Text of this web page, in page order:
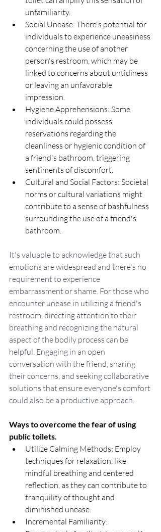
unfamiliarity.
Social Unease: There's potential for
individuals to experience uneasiness
concerning the use of another
person's restroom, which may be
linked to concerns about untidiness
or leaving an unfavorable
impression.
Hygiene Apprehensions: Some
individuals could possess
reservations regarding the
cleanliness or hygienic condition of
a friend's bathroom, triggering
sentiments of discomfort.
Cultural and Social Factors: Societal
norms or cultural variations might
contribute to a sense of bashfulness
surrounding the use of a friend's
bathroom.
It's valuable to acknowledge that such
emotions are widespread and there's no
requirement to experience
embarrassment or shame. For those who
encounter unease in utilizing a friend's
restroom, directing attention to their
breathing and recognizing the natural
aspect of the bodily process can be
helpful. Engaging in an open
conversation with the friend, sharing
their concerns, and seeking collaborative
solutions that ensure everyone's comfort
could also be a productive approach.
Ways to overcome the fear of using
public toilets.
Utilize Calming Methods: Employ
techniques for relaxation, like
mindful breathing and centered
reflection, as they can contribute to
tranquility of thought and
diminished unease.
Incremental Familiarity: